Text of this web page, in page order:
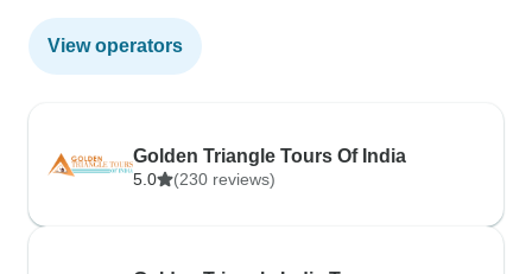
View operators
Golden Triangle Tours Of India
5.0 (230 reviews)